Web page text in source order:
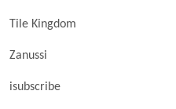
Tile Kingdom
Zanussi
isubscribe